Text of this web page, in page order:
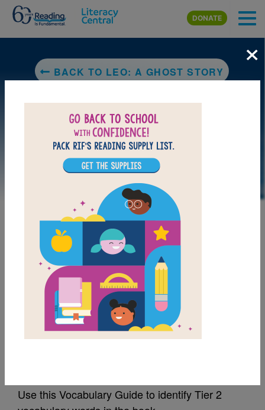
Skip to main content
DONATE
BACK TO LEO: A GHOST STORY
DOWNLOAD PDF
MY FAVORITES
Leo: A Ghost Story:
Use this Vocabulary Guide to identify Tier 2
×